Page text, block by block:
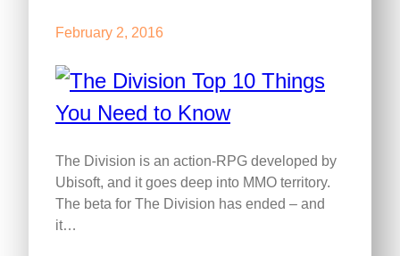
February 2, 2016
The Division is an action-RPG developed by
Ubisoft, and it goes deep into MMO territory.
The beta for The Division has ended – and
it…